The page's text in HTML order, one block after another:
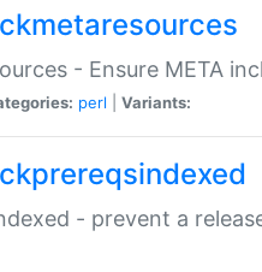
- Ensure META
perl Variants:
- prevent a